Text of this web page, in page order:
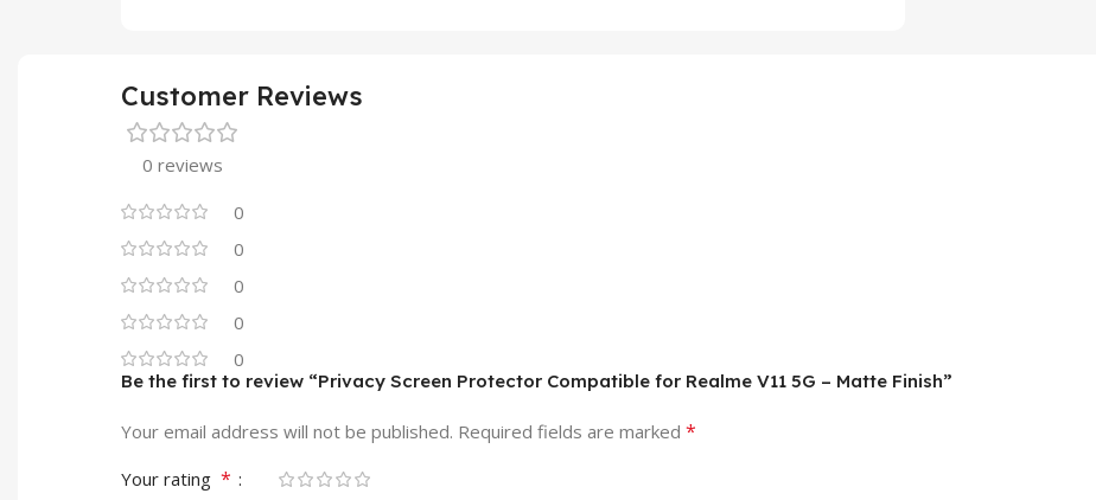
Customer Reviews
0 reviews
0
0
0
0
0
Be the first to review “Privacy Screen Protector Compatible for Realme V11 5G – Matte Finish”
Your email address will not be published. Required fields are marked *
Your rating *